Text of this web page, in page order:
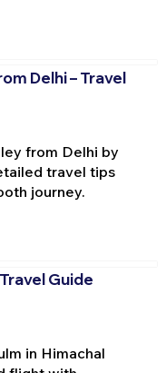
Delhi – Travel
from Delhi by
travel tips
journey.
Guide
in Himachal